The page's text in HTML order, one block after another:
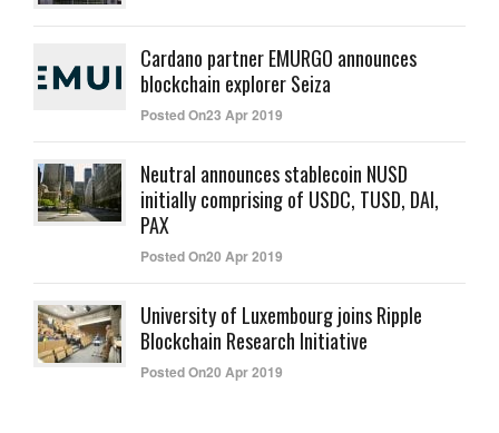
Cardano partner EMURGO announces
blockchain explorer Seiza
Posted On23 Apr 2019
Neutral announces stablecoin NUSD
initially comprising of USDC, TUSD, DAI,
PAX
Posted On20 Apr 2019
University of Luxembourg joins Ripple
Blockchain Research Initiative
Posted On20 Apr 2019